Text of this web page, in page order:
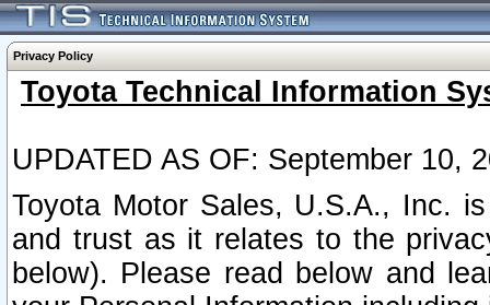
Privacy Policy
Toyota Technical Information
UPDATED AS OF: September 10,
Toyota Motor Sales, U.S.A., Inc.
and trust as it relates to the
below). Please read below and